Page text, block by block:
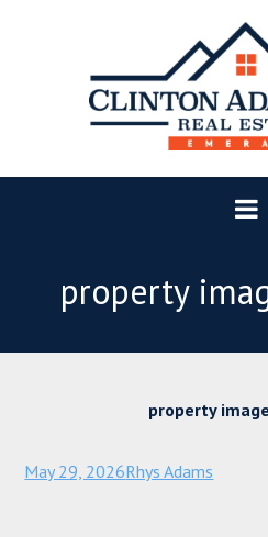
property
property
May 29, 2026Rhys Adams